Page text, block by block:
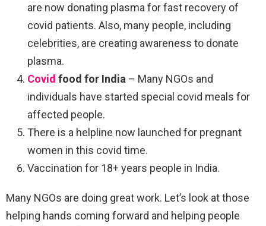
are now donating plasma for fast recovery of
covid patients. Also, many people, including
celebrities, are creating awareness to donate
plasma.
Covid food for India – Many NGOs and
individuals have started special covid meals for
affected people.
There is a helpline now launched for pregnant
women in this covid time.
Vaccination for 18+ years people in India.
Many NGOs are doing great work. Let’s look at those
helping hands coming forward and helping people